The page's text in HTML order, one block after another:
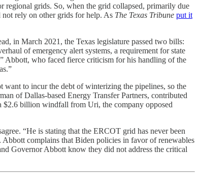
regional grids. So, when the grid collapsed, primarily due
rely on other grids for help. As The Texas Tribune put it
in March 2021, the Texas legislature passed two bills:
of emergency alert systems, a requirement for state
Abbott, who faced fierce criticism for his handling of the
want to incur the debt of winterizing the pipelines, so the
of Dallas-based Energy Transfer Partners, contributed
$2.6 billion windfall from Uri, the company opposed
“He is stating that the ERCOT grid has never been
complains that Biden policies in favor of renewables
Governor Abbott know they did not address the critical